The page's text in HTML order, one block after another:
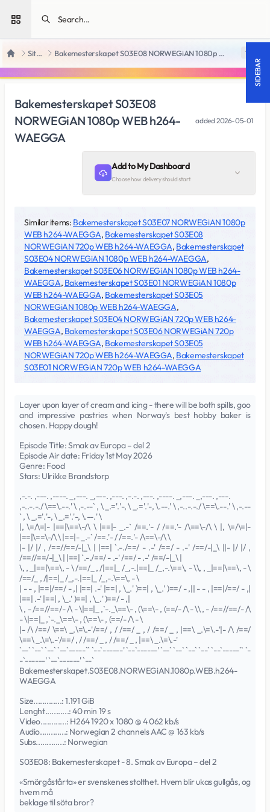
Open sidebar
Home SiteRips Bakemesterskapet S03E08 NORWEGiAN 1080p WEB h264-WAEGGA 18 +
Bakemesterskapet S03E08
NORWEGiAN 1080p WEB h264-
WAEGGA
added2026-05-01
Add to My Dashboard
Choose how delivery should start
Similar items: Bakemesterskapet S03E07 NORWEGiAN 1080p
WEB h264-WAEGGA, Bakemesterskapet S03E08
NORWEGiAN 720p WEB h264-WAEGGA, Bakemesterskapet
S03E04 NORWEGiAN 1080p WEB h264-WAEGGA,
Bakemesterskapet S03E06 NORWEGiAN 1080p WEB h264-
WAEGGA, Bakemesterskapet S03E01 NORWEGiAN 1080p
WEB h264-WAEGGA, Bakemesterskapet S03E05
NORWEGiAN 1080p WEB h264-WAEGGA,
Bakemesterskapet S03E04 NORWEGiAN 720p WEB h264-
WAEGGA, Bakemesterskapet S03E06 NORWEGiAN 720p
WEB h264-WAEGGA, Bakemesterskapet S03E05
NORWEGiAN 720p WEB h264-WAEGGA, Bakemesterskapet
S03E01 NORWEGiAN 720p WEB h264-WAEGGA
Layer upon layer of cream and icing - there will be both spills, goo
and impressive pastries when Norway's best hobby baker is
chosen. Happy dough!
Episode Title: Smak av Europa – del 2
Episode Air date: Friday 1st May 2026
Genre: Food
Stars: Ulrikke Brandstorp
,-.-. ,---. ,----. _,---. _,---. ,---. ,-.-. ,---. ,----. _,---. _,---. ,---.
,-..-.-./ \==\.--.' \ ,-.--` , \ _.='.'-, \ _.='.'-, \.--.' \ ,-..-.-./ \==\.--.' \ ,-.--
` , \ _.='.'-, \ _.='.'-, \.--.' \
|, \=/\=|- |==|\==\-/\ \ |==|- _.-` /==.'- / /==.'- /\==\-/\ \ |, \=/\=|-
|==|\==\-/\ \ |==|- _.-` /==.'- / /==.'- /\==\-/\ \
|- |/ |/ , /==//==/-|_\ | |==| `.-./==/ - .-' /==/ - .-' /==/-|_\ ||- |/ |/ ,
/==//==/-|_\ | |==| `.-./==/ - .-' /==/ - .-' /==/-|_\ |
\, , _|==|\==\, - \ /==/_ , /|==|_ /_,-.|==|_ /_,-.\==\, - \\, , _|==|\==\, - \
/==/_ , /|==|_ /_,-.|==|_ /_,-.\==\, - \
| - - , |==|/==/ - ,| |==| .-' |==| , \_.' )==| , \_.' )==/ - ,|| - - , |==|/==/ - ,|
|==| .-' |==| , \_.' )==| , \_.' )==/ - ,|
\ , - /==//==/- /\ - \|==|_ ,`-._\==\- , (\==\- , (==/- /\ - \\ , - /==//==/- /\
- \|==|_ ,`-._\==\- , (\==\- , (==/- /\ - \
|- /\ /==/ \==\ _.\=\.-'/==/ , / /==/ _ , / /==/ _ , |==\ _.\=\.-'|- /\ /==/
\==\ _.\=\.-'/==/ , / /==/ _ , / /==/ _ , |==\ _.\=\.-'
`--` `--` `--` `--`-----`` `--`------' `--`------' `--` `--` `--` `--` `--`-----`` `-
-`------' `--`------' `--`
Bakemesterskapet.S03E08.NORWEGiAN.1080p.WEB.h264-
WAEGGA
Size.............: 1.191 GiB
Lenght...........: 40 min 19 s
Video............: H264 1920 x 1080 @ 4 062 kb/s
Audio............: Norwegian 2 channels AAC @ 163 kb/s
Subs.............: Norwegian
S03E08: Bakemesterskapet - 8. Smak av Europa – del 2
«Smörgåstårta» er svenskenes stolthet. Hvem blir ukas gullgås, og
hvem må
beklage til söta bror?
SIDEBAR